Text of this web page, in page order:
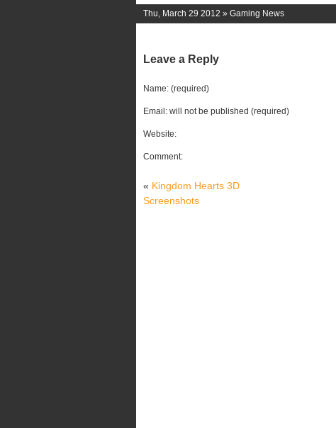
Thu, March 29 2012 » Gaming News
Leave a Reply
Name: (required)
Email: will not be published (required)
Website:
Comment:
« Kingdom Hearts 3D
Screenshots